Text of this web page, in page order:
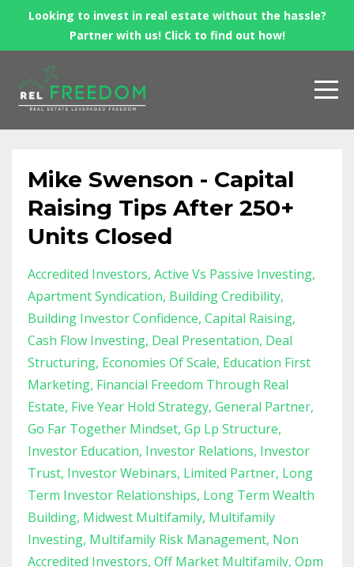
Looking to invest in real estate without the hassle?
Partner with us! Click to find out how!
Mike Swenson - Capital
Raising Tips After 250+
Units Closed
Accredited Investors Active Vs Passive Investing
Apartment Syndication Building Credibility
Building Investor Confidence Capital Raising
Cash Flow Investing Deal Presentation Deal
Structuring Economies Of Scale Education First
Marketing Financial Freedom Through Real
Estate Five Year Hold Strategy General Partner
Go Far Together Mindset Gp Lp Structure
Investor Education Investor Relations Investor
Trust Investor Webinars Limited Partner Long
Term Investor Relationships Long Term Wealth
Building Midwest Multifamily Multifamily
Investing Multifamily Risk Management Non
Accredited Investors Off Market Multifamily Opm